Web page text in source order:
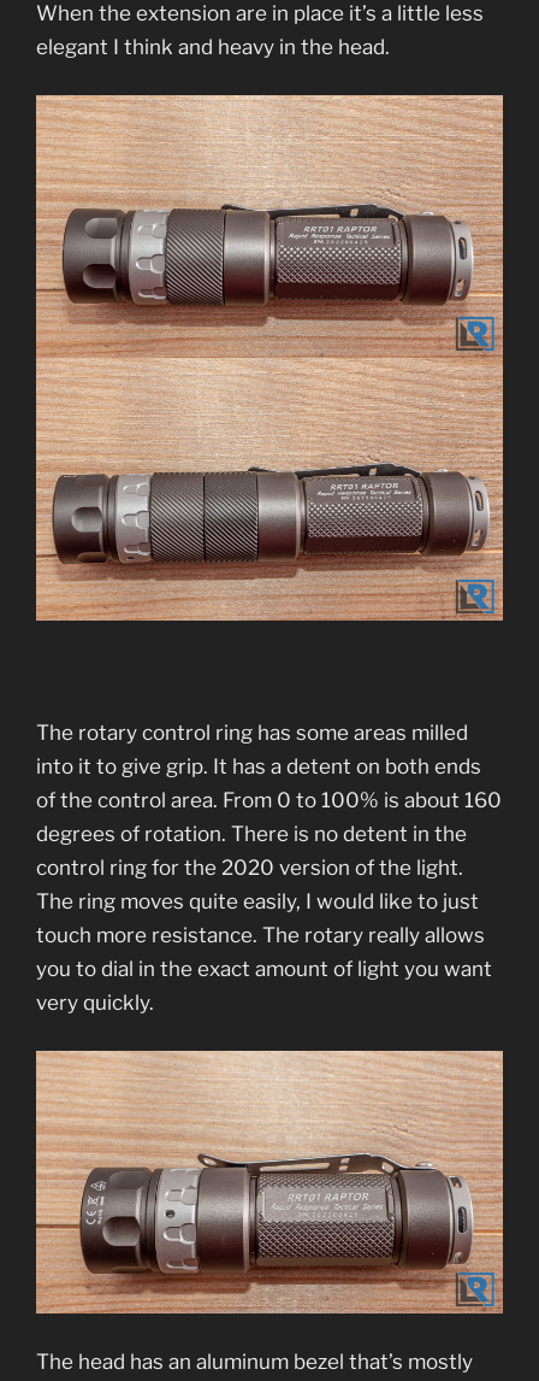
When the extension are in place it’s a little less
elegant I think and heavy in the head.
The rotary control ring has some areas milled
into it to give grip. It has a detent on both ends
of the control area. From 0 to 100% is about 160
degrees of rotation. There is no detent in the
control ring for the 2020 version of the light.
The ring moves quite easily, I would like to just
touch more resistance. The rotary really allows
you to dial in the exact amount of light you want
very quickly.
The head has an aluminum bezel that’s mostly